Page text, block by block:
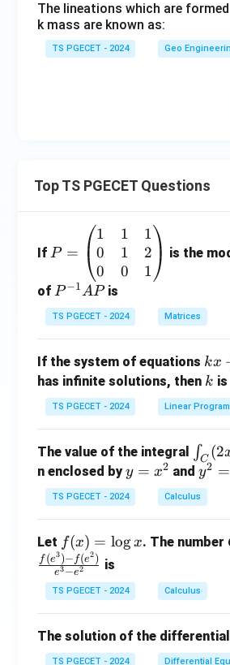
The lineations which are
k mass are known as:
TS PGECET - 2024 Geo
Top TS PGECET Questions
If =
eg
in
{p
at
ri
x}
1
1
&
1
&
1
&
0
P =
1
0
0
1
1
0
1
2
1
is the
of P
^
{-
A
P
P−1APis
TS PGECET - 2024 Matrices
If the system of equations k
x
+
y
z
=
k
-
kx
has infinite solutions, then k
k is
TS PGECET - 2024 Linear
The value of the integral
\i
n
t_
C
x
-
x
2)
\,
∫C (2
n enclosed byy
=
x
2
y = x2 andy
^
2
x
y2 =
TS PGECET - 2024 Calculus
Let f
(x)
=
\l
x
f(x) = logx. The number
e3−e2
f (e3)− f(e2) is
TS PGECET - 2024 Calculus
The solution of the
TS PGECET - 2024 Differential